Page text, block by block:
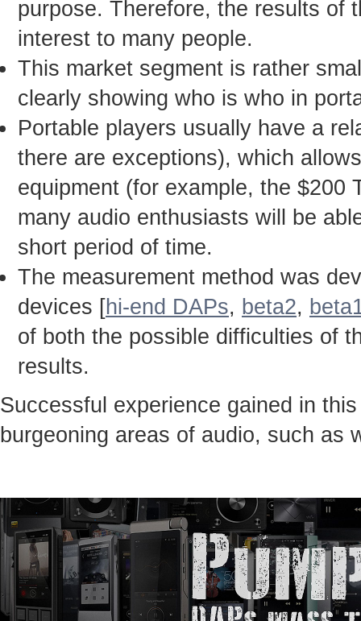
purpose. Therefore, the results of
interest to many people.
This market segment is rather
clearly showing who is who in
Portable players usually have a
there are exceptions), which
equipment (for example, the $200
many audio enthusiasts will be
short period of time.
The measurement method was
devices [hi-end DAPs, beta2,
of both the possible difficulties of
results.
Successful experience gained in
burgeoning areas of audio, such as